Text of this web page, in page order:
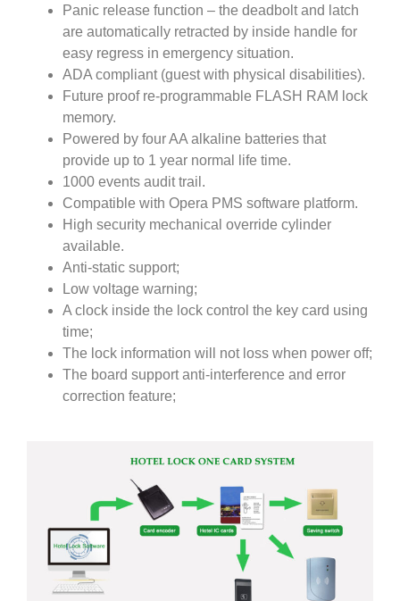
Panic release function – the deadbolt and latch
are automatically retracted by inside handle for
easy regress in emergency situation.
ADA compliant (guest with physical disabilities).
Future proof re-programmable FLASH RAM lock
memory.
Powered by four AA alkaline batteries that
provide up to 1 year normal life time.
1000 events audit trail.
Compatible with Opera PMS software platform.
High security mechanical override cylinder
available.
Anti-static support;
Low voltage warning;
A clock inside the lock control the key card using
time;
The lock information will not loss when power off;
The board support anti-interference and error
correction feature;